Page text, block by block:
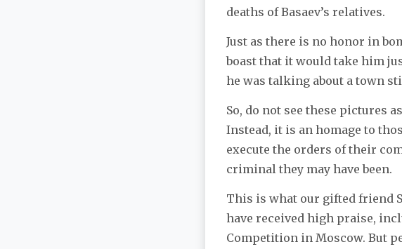
deaths of Basaev’s relatives.
Just as there is no honor in
boast that it would take him
he was talking about a town
So, do not see these pictures
Instead, it is an homage to
execute the orders of their
criminal they may have been.
This is what our gifted friend
have received high praise,
Competition in Moscow. But